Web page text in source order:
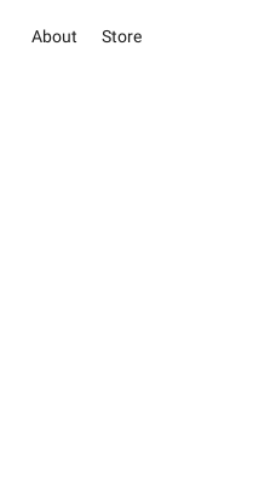
About Store